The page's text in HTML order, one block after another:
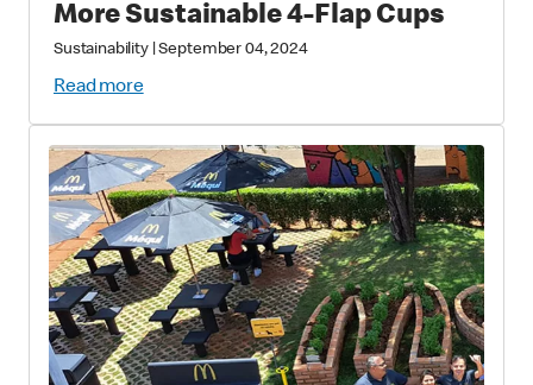
More Sustainable 4-Flap Cups
Sustainability|September 04, 2024
Read more